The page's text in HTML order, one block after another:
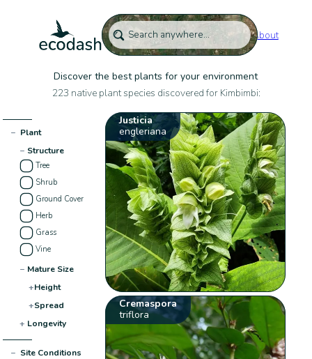
About
Discover the best plants for your environment
223 native plant species discovered for Kimbimbi:
− Plant
− Structure
Tree
Shrub
Ground Cover
Herb
Grass
Vine
− Mature Size
+Height
+Spread
+ Longevity
− Site Conditions
Justicia
engleriana
Cremaspora
triflora